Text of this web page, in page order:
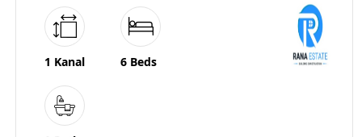
1 Kanal 6 Beds